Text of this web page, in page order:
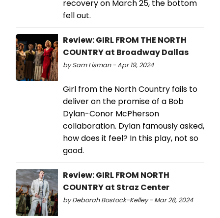
recovery on March 25, the bottom
fell out.
Review: GIRL FROM THE NORTH
COUNTRY at Broadway Dallas
by Sam Lisman - Apr 19, 2024
Girl from the North Country fails to
deliver on the promise of a Bob
Dylan-Conor McPherson
collaboration. Dylan famously asked,
how does it feel? In this play, not so
good.
Review: GIRL FROM NORTH
COUNTRY at Straz Center
by Deborah Bostock-Kelley - Mar 28, 2024